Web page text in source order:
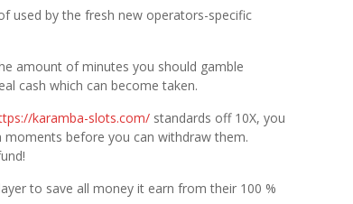
by the fresh new operators-specific
amount of minutes you should gamble
cash which can become taken.
karamba-slots.com/ standards off 10X, you
before you can withdraw them.
to save all money it earn from their 100 %